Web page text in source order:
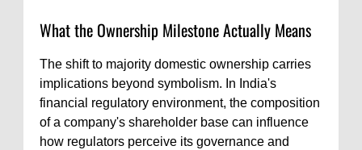
What the Ownership Milestone Actually Means
The shift to majority domestic ownership carries
implications beyond symbolism. In India's
financial regulatory environment, the composition
of a company's shareholder base can influence
how regulators perceive its governance and